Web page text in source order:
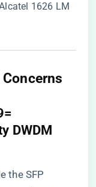
1626 LM
DWDM
the SFP